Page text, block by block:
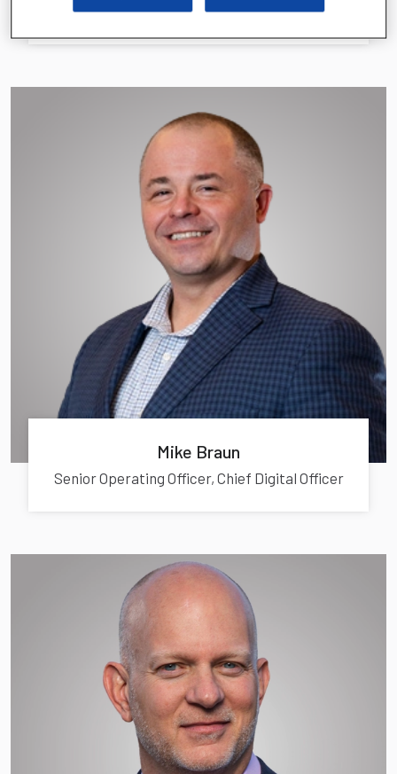
EVP, CFO
Mike Braun
Senior Operating Officer, Chief Digital Officer